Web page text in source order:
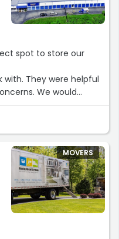
spot to store our
They were helpful
would
if we needed to again.
MOVERS